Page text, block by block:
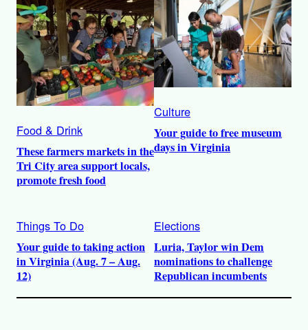
Food & Drink
These farmers markets in the
Tri City area support locals,
promote fresh food
Culture
Your guide to free museum
days in Virginia
Things To Do
Your guide to taking action
in Virginia (Aug. 7 – Aug.
12)
Elections
Luria, Taylor win Dem
nominations to challenge
Republican incumbents